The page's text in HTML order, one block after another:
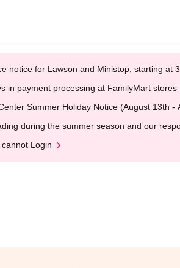
notice for Lawson and Ministop, starting at
in payment processing at FamilyMart stores
Summer Holiday Notice (August 13th -
during the summer season and our
Login